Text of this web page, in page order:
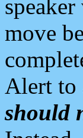
move
Alert to
should